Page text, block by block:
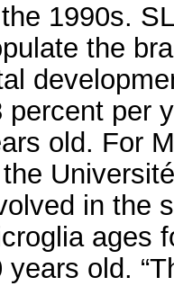
1990s.
the
percent per
old. For
in the
ages
years old.